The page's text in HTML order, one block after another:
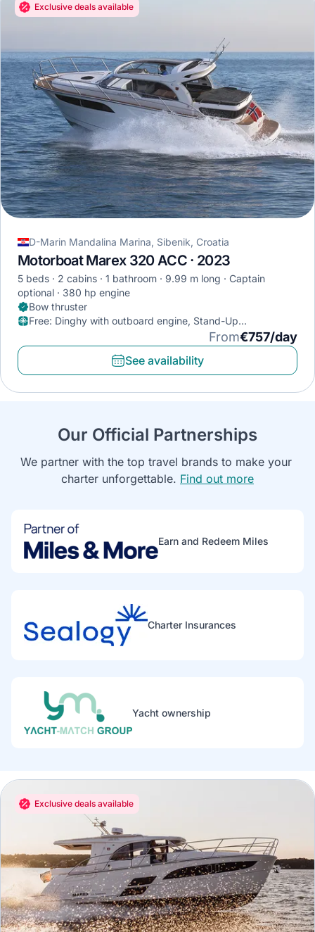
Exclusive deals available
D-Marin Mandalina Marina, Sibenik, Croatia
Motorboat Marex 320 ACC · 2023
5 beds 2 cabins 1 bathroom 9.99 m long
Captain
optional
380 hp engine
Bow thruster
Free: Dinghy with outboard engine, Stand-Up
From€757/day
See availability
Our Official Partnerships
We partner with the top travel brands to make your
charter unforgettable. Find out more
Earn and Redeem Miles
Charter Insurances
Yacht ownership
Exclusive deals available